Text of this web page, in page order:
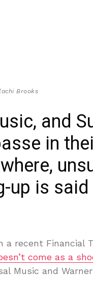
Brooks
and
in
up is
recent Financial
come as a
Music and